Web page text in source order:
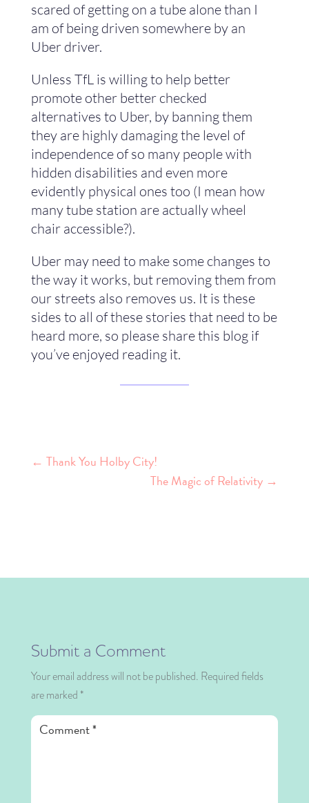
scared of getting on a tube alone than I
am of being driven somewhere by an
Uber driver.
Unless TfL is willing to help better
promote other better checked
alternatives to Uber, by banning them
they are highly damaging the level of
independence of so many people with
hidden disabilities and even more
evidently physical ones too (I mean how
many tube station are actually wheel
chair accessible?).
Uber may need to make some changes to
the way it works, but removing them from
our streets also removes us. It is these
sides to all of these stories that need to be
heard more, so please share this blog if
you’ve enjoyed reading it.
← Thank You Holby City!
The Magic of Relativity →
Submit a Comment
Your email address will not be published. Required fields
are marked *